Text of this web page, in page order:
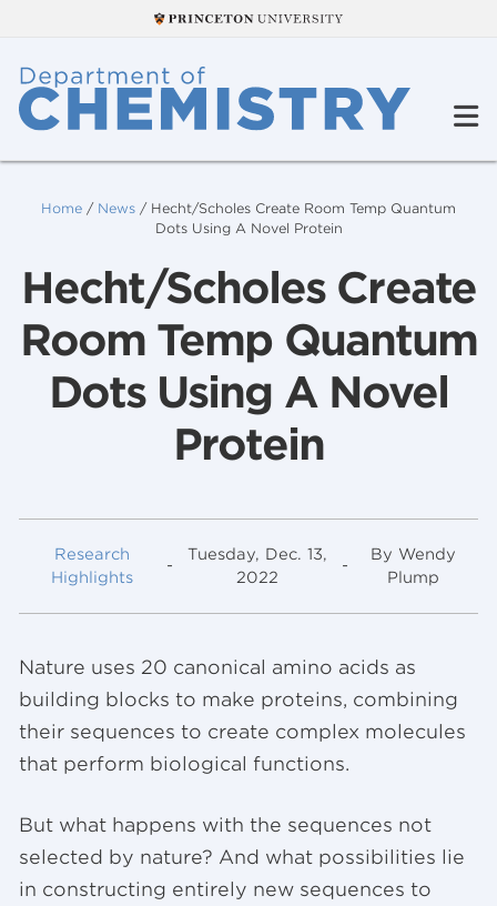
Home / News / Hecht/Scholes Create Room Temp Quantum
Dots Using A Novel Protein
Hecht/Scholes Create
Room Temp Quantum
Dots Using A Novel
Protein
Research
Highlights
-
Tuesday, Dec. 13,
2022
-
By Wendy
Plump
Nature uses 20 canonical amino acids as
building blocks to make proteins, combining
their sequences to create complex molecules
that perform biological functions.
But what happens with the sequences not
selected by nature? And what possibilities lie
in constructing entirely new sequences to